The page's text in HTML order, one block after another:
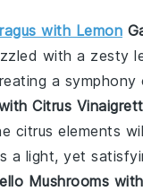
with Lemon
with a zesty
a
Citrus
citrus elements
a light, yet
Mushrooms